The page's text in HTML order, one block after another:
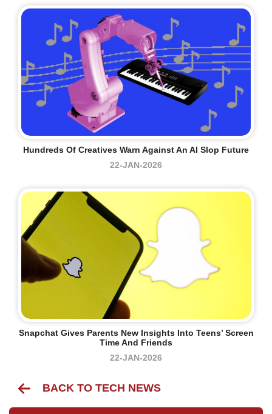
Hundreds Of Creatives Warn Against An AI Slop Future
22-JAN-2026
Snapchat Gives Parents New Insights Into Teens’ Screen
Time And Friends
22-JAN-2026
BACK TO TECH NEWS